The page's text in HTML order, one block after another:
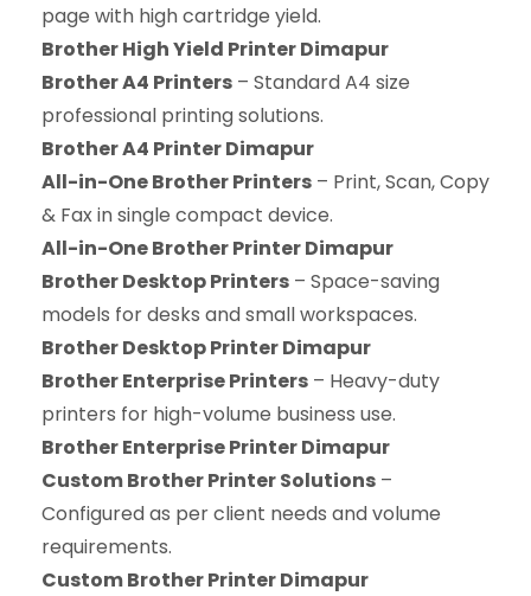
page with high cartridge yield.
Brother High Yield Printer Dimapur
Brother A4 Printers – Standard A4 size
professional printing solutions.
Brother A4 Printer Dimapur
All-in-One Brother Printers – Print, Scan, Copy
& Fax in single compact device.
All-in-One Brother Printer Dimapur
Brother Desktop Printers – Space-saving
models for desks and small workspaces.
Brother Desktop Printer Dimapur
Brother Enterprise Printers – Heavy-duty
printers for high-volume business use.
Brother Enterprise Printer Dimapur
Custom Brother Printer Solutions –
Configured as per client needs and volume
requirements.
Custom Brother Printer Dimapur